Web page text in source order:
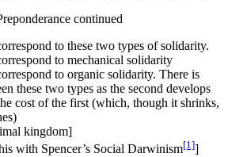
continued
to these two types of solidarity.
to mechanical solidarity
to organic solidarity. There is
these two types as the second develops
cost of the first (which, though it shrinks,
kingdom]
with Spencer’s Social Darwinism[1]]